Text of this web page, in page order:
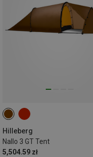
Hilleberg
Nallo 3 GT Tent
5,504.59 zł